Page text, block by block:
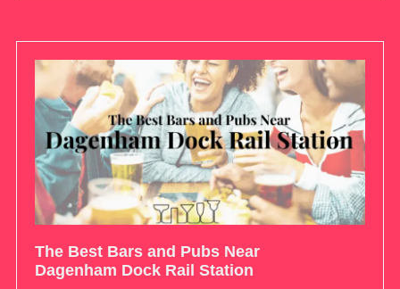
The Best Bars and Pubs Near
Dagenham Dock Rail Station